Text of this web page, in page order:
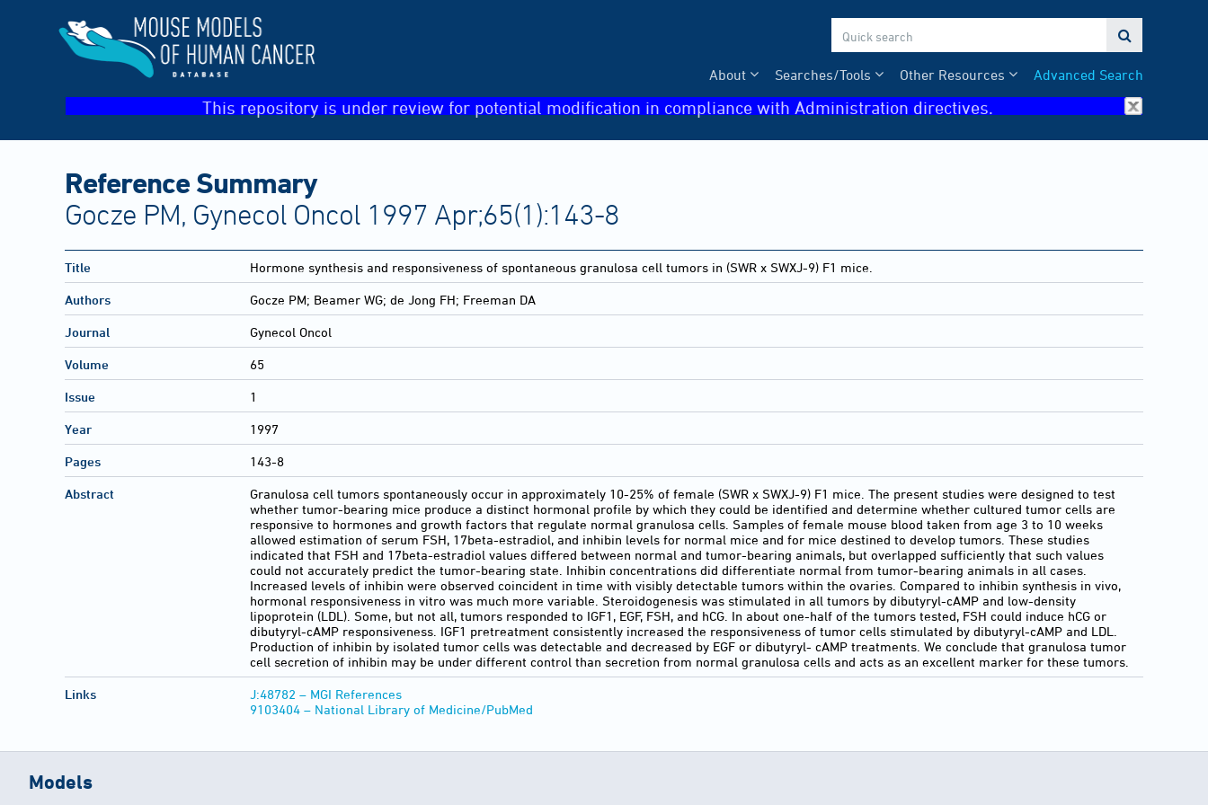

Advanced Search
Other Resources
Searches/Tools
About
This repository is under review for potential modification in compliance with Administration directives.
Reference Summary
Gocze PM, Gynecol Oncol 1997 Apr;65(1):143-8
Title Hormone synthesis and responsiveness of spontaneous granulosa cell tumors in (SWR x SWXJ-9) F1 mice.
Authors Gocze PM; Beamer WG; de Jong FH; Freeman DA
Journal Gynecol Oncol
Volume 65
Issue 1
Year 1997
Pages 143-8
Abstract
Granulosa cell tumors spontaneously occur in approximately 10-25% of female (SWR x SWXJ-9) F1 mice. The present studies were designed to test
whether tumor-bearing mice produce a distinct hormonal profile by which they could be identified and determine whether cultured tumor cells are
responsive to hormones and growth factors that regulate normal granulosa cells. Samples of female mouse blood taken from age 3 to 10 weeks
allowed estimation of serum FSH, 17beta-estradiol, and inhibin levels for normal mice and for mice destined to develop tumors. These studies
indicated that FSH and 17beta-estradiol values differed between normal and tumor-bearing animals, but overlapped sufficiently that such values
could not accurately predict the tumor-bearing state. Inhibin concentrations did differentiate normal from tumor-bearing animals in all cases.
Increased levels of inhibin were observed coincident in time with visibly detectable tumors within the ovaries. Compared to inhibin synthesis in vivo,
hormonal responsiveness in vitro was much more variable. Steroidogenesis was stimulated in all tumors by dibutyryl-cAMP and low-density
lipoprotein (LDL). Some, but not all, tumors responded to IGF1, EGF, FSH, and hCG. In about one-half of the tumors tested, FSH could induce hCG or
dibutyryl-cAMP responsiveness. IGF1 pretreatment consistently increased the responsiveness of tumor cells stimulated by dibutyryl-cAMP and LDL.
Production of inhibin by isolated tumor cells was detectable and decreased by EGF or dibutyryl- cAMP treatments. We conclude that granulosa tumor
cell secretion of inhibin may be under different control than secretion from normal granulosa cells and acts as an excellent marker for these tumors.
Links
J:48782 – MGI References
9103404 – National Library of Medicine/PubMed
Models